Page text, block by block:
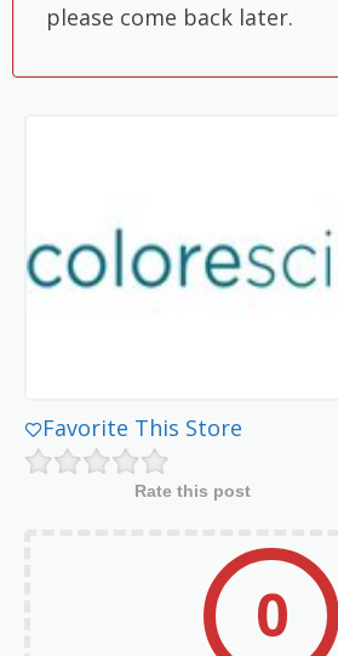
please come back later.
Favorite This Store
Rate this post
0